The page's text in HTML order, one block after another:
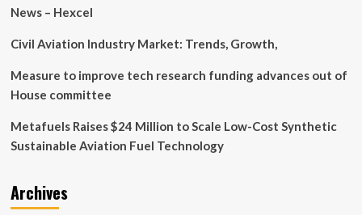
News – Hexcel
Civil Aviation Industry Market: Trends, Growth,
Measure to improve tech research funding advances out of
House committee
Metafuels Raises $24 Million to Scale Low-Cost Synthetic
Sustainable Aviation Fuel Technology
Archives